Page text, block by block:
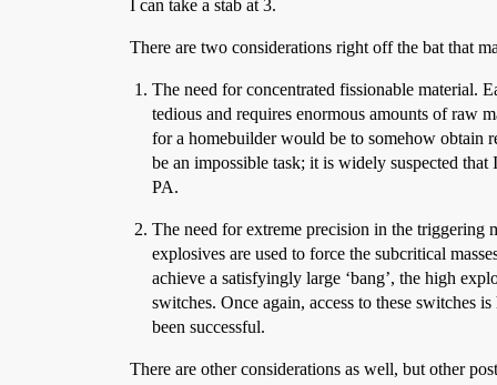
I can take a stab at 3.
There are two considerations right off the bat that
The need for concentrated fissionable material.
tedious and requires enormous amounts of raw
for a homebuilder would be to somehow obtain
be an impossible task; it is widely suspected
PA.
The need for extreme precision in the triggering
explosives are used to force the subcritical
achieve a satisfyingly large ‘bang’, the high
switches. Once again, access to these switches
been successful.
There are other considerations as well, but other